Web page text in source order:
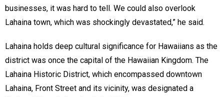
businesses, it was hard to tell. We could also overlook
Lahaina town, which was shockingly devastated,” he said.
Lahaina holds deep cultural significance for Hawaiians as the
district was once the capital of the Hawaiian Kingdom. The
Lahaina Historic District, which encompassed downtown
Lahaina, Front Street and its vicinity, was designated a